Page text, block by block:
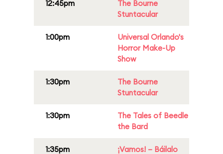
12:45pm
The Bourne
Stuntacular
1:00pm
Universal Orlando's
Horror Make-Up
Show
1:30pm
The Bourne
Stuntacular
1:30pm
The Tales of Beedle
the Bard
1:35pm ¡Vamos! – Báilalo